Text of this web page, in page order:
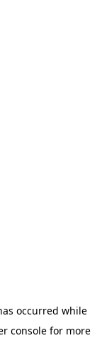
occurred while
consolefor more